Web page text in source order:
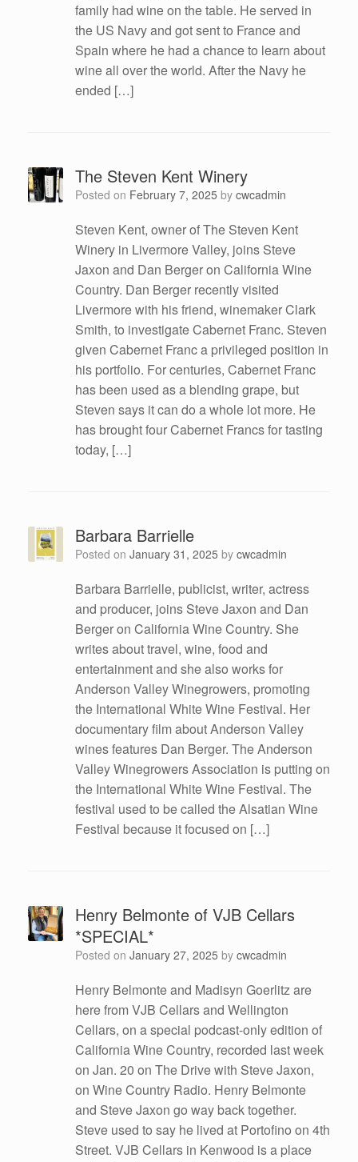
family had wine on the table. He served in
the US Navy and got sent to France and
Spain where he had a chance to learn about
wine all over the world. After the Navy he
ended […]
The Steven Kent Winery
Posted on February 7, 2025 by cwcadmin
Steven Kent, owner of The Steven Kent
Winery in Livermore Valley, joins Steve
Jaxon and Dan Berger on California Wine
Country. Dan Berger recently visited
Livermore with his friend, winemaker Clark
Smith, to investigate Cabernet Franc. Steven
given Cabernet Franc a privileged position in
his portfolio. For centuries, Cabernet Franc
has been used as a blending grape, but
Steven says it can do a whole lot more. He
has brought four Cabernet Francs for tasting
today, […]
Barbara Barrielle
Posted on January 31, 2025 by cwcadmin
Barbara Barrielle, publicist, writer, actress
and producer, joins Steve Jaxon and Dan
Berger on California Wine Country. She
writes about travel, wine, food and
entertainment and she also works for
Anderson Valley Winegrowers, promoting
the International White Wine Festival. Her
documentary film about Anderson Valley
wines features Dan Berger. The Anderson
Valley Winegrowers Association is putting on
the International White Wine Festival. The
festival used to be called the Alsatian Wine
Festival because it focused on […]
Henry Belmonte of VJB Cellars
*SPECIAL*
Posted on January 27, 2025 by cwcadmin
Henry Belmonte and Madisyn Goerlitz are
here from VJB Cellars and Wellington
Cellars, on a special podcast-only edition of
California Wine Country, recorded last week
on Jan. 20 on The Drive with Steve Jaxon,
on Wine Country Radio. Henry Belmonte
and Steve Jaxon go way back together.
Steve used to say he lived at Portofino on 4th
Street. VJB Cellars in Kenwood is a place